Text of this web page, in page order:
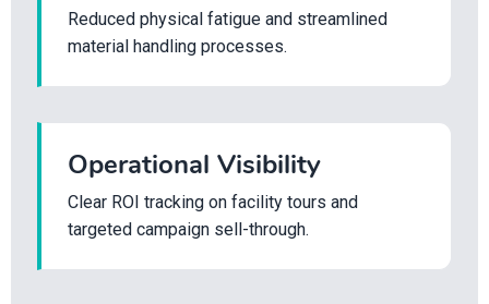
Reduced physical fatigue and streamlined
material handling processes.
Operational Visibility
Clear ROI tracking on facility tours and
targeted campaign sell-through.